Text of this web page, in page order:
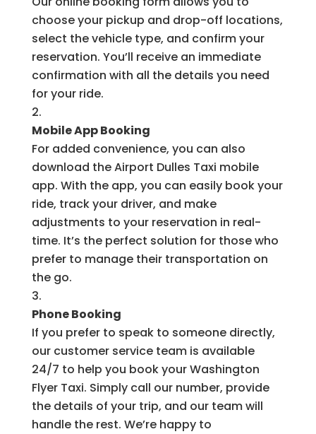
choose your pickup and drop-off locations,
select the vehicle type, and confirm your
reservation. You’ll receive an immediate
confirmation with all the details you need
for your ride.
Mobile App Booking
For added convenience, you can also
download the Airport Dulles Taxi mobile
app. With the app, you can easily book your
ride, track your driver, and make
adjustments to your reservation in real-
time. It’s the perfect solution for those who
prefer to manage their transportation on
the go.
Phone Booking
If you prefer to speak to someone directly,
our customer service team is available
24/7 to help you book your Washington
Flyer Taxi. Simply call our number, provide
the details of your trip, and our team will
handle the rest. We’re happy to